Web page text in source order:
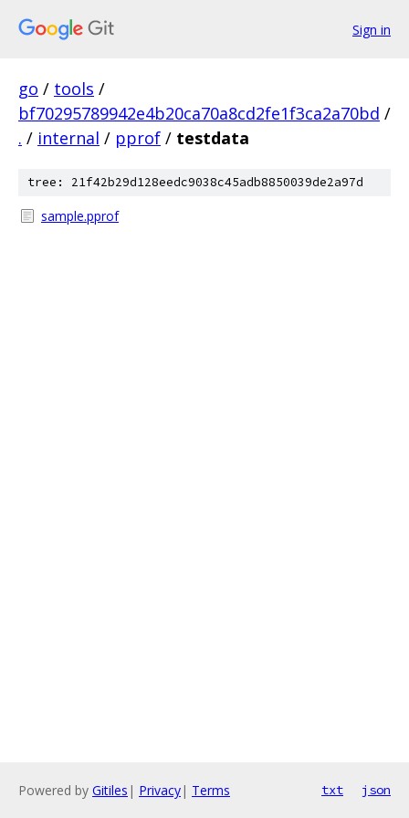
Sign in
go / tools /
bf70295789942e4b20ca70a8cd2fe1f3ca2a70bd /
. / internal / pprof / testdata
tree: 21f42b29d128eedc9038c45adb8850039de2a97d
sample.pprof
Powered by Gitiles | Privacy| Terms txt json